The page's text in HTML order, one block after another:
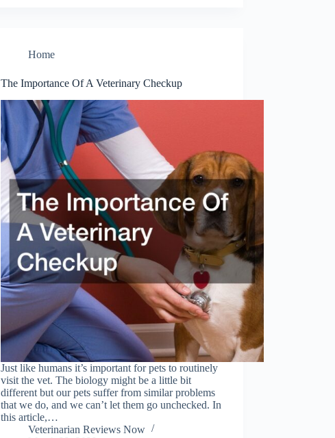
Home
The Importance Of A Veterinary Checkup
Just like humans it’s important for pets to routinely
visit the vet. The biology might be a little bit
different but our pets suffer from similar problems
that we do, and we can’t let them go unchecked. In
this article,…
Veterinarian Reviews Now